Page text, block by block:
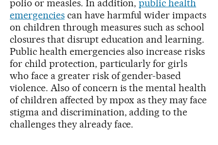
polio or measles. In addition,public health
emergenciescan have harmful wider impacts
on children through measures such as school
closures that disrupt education and learning.
Public health emergencies also increase risks
for child protection, particularly for girls
who face a greater risk of gender-based
violence. Also of concern is the mental health
of children affected by mpox as they may face
stigma and discrimination, adding to the
challenges they already face.